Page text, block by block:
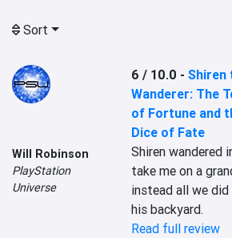
Sort
Will Robinson
PlayStation
Universe
6 / 10.0 -Shiren
Wanderer: The
of Fortune and
Dice of Fate
Shiren wandered
take me on a
instead all we
his backyard.
Read full review